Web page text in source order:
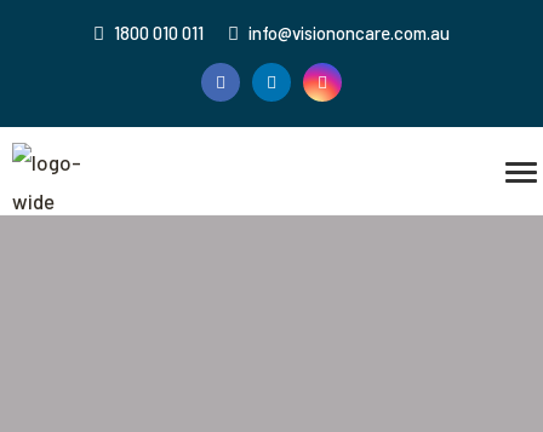
1800 010 011 info@visiononcare.com.au